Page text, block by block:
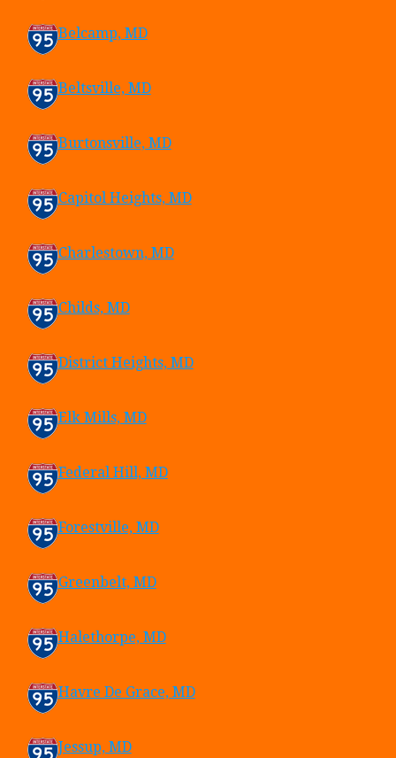
Belcamp, MD
Beltsville, MD
Burtonsville, MD
Capitol Heights, MD
Charlestown, MD
Childs, MD
District Heights, MD
Elk Mills, MD
Federal Hill, MD
Forestville, MD
Greenbelt, MD
Halethorpe, MD
Havre De Grace, MD
Jessup, MD